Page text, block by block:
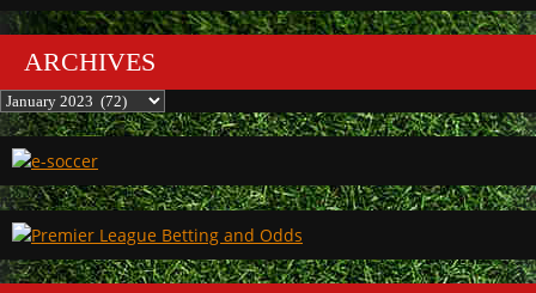
ARCHIVES
Archives